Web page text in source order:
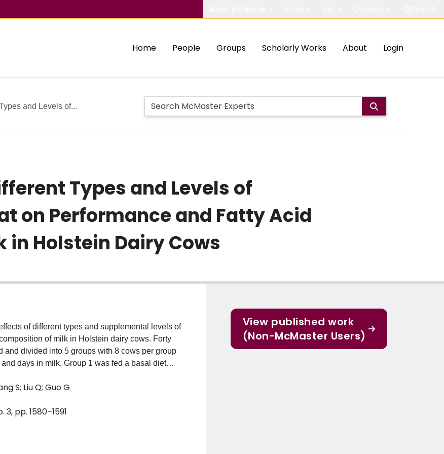
Home People Groups Scholarly Works About Login
and Levels of...
Types and Levels of
on Performance and Fatty Acid
Holstein Dairy Cows
of different types and supplemental levels of
of milk in Holstein dairy cows. Forty
divided into 5 groups with 8 cows per group
days in milk. Group 1 was fed a basal diet
supplement. Groups 2 and 3 were
fat in the basal diet, respectively.
rumen⁃protected saturated fat in the basal diet,
period of 7 days and a trial period of 60 days.
carbohydrates and crude protein intake in
2 and 3 (P <0.05), ether ex⁃ tract intake in
< 0. 01), neutral detergent fiber in⁃ take in
S; Liu Q; Guo G
pp. 1580–1591
View published work
(Non-McMaster Users)